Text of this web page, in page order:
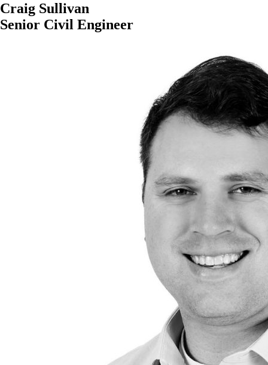
Craig Sullivan
Senior Civil Engineer